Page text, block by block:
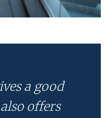
a good
offers